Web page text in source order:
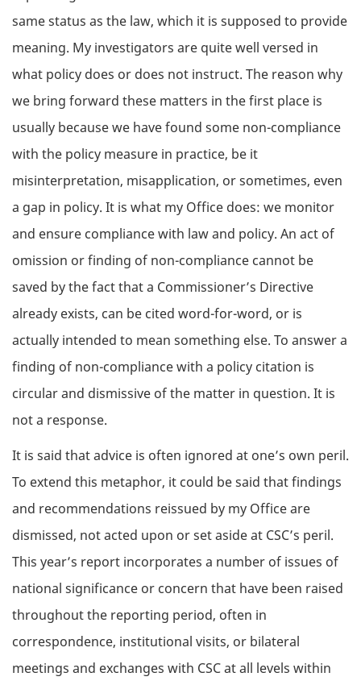
same status as the law, which it is supposed to provide
meaning. My investigators are quite well versed in
what policy does or does not instruct. The reason why
we bring forward these matters in the first place is
usually because we have found some non-compliance
with the policy measure in practice, be it
misinterpretation, misapplication, or sometimes, even
a gap in policy. It is what my Office does: we monitor
and ensure compliance with law and policy. An act of
omission or finding of non-compliance cannot be
saved by the fact that a Commissioner’s Directive
already exists, can be cited word-for-word, or is
actually intended to mean something else. To answer a
finding of non-compliance with a policy citation is
circular and dismissive of the matter in question. It is
not a response.
It is said that advice is often ignored at one’s own peril.
To extend this metaphor, it could be said that findings
and recommendations reissued by my Office are
dismissed, not acted upon or set aside at CSC’s peril.
This year’s report incorporates a number of issues of
national significance or concern that have been raised
throughout the reporting period, often in
correspondence, institutional visits, or bilateral
meetings and exchanges with CSC at all levels within